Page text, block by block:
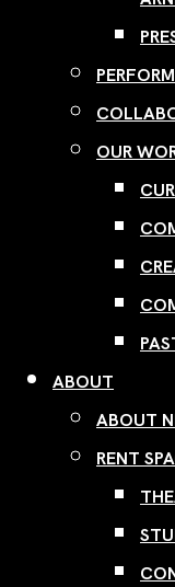
OUR
ABOUT
ABOUT
RENT